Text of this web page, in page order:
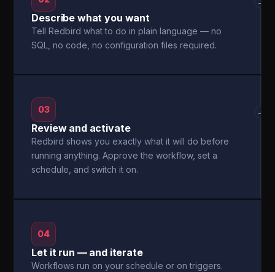
Describe what you want
Tell Redbird what to do in plain language — no
SQL, no code, no configuration files required.
→
03
Review and activate
Redbird shows you exactly what it will do before
running anything. Approve the workflow, set a
schedule, and switch it on.
→
04
Let it run — and iterate
Workflows run on your schedule or on triggers.